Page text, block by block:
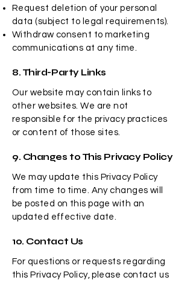
Request deletion of your personal
data (subject to legal requirements).
Withdraw consent to marketing
communications at any time.
8. Third-Party Links
Our website may contain links to
other websites. We are not
responsible for the privacy practices
or content of those sites.
9. Changes to This Privacy Policy
We may update this Privacy Policy
from time to time. Any changes will
be posted on this page with an
updated effective date.
10. Contact Us
For questions or requests regarding
this Privacy Policy, please contact us